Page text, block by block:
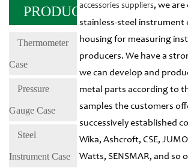
PRODUCTS
Thermometer
Case
Pressure
Gauge Case
Steel
Instrument Case
accessories suppliers, we
stainless-steel instrument
housing for measuring
producers. We have a
we can develop and
metal parts according to
samples the customers
successively established
Wika, Ashcroft, CSE,
Watts, SENSMAR, and so